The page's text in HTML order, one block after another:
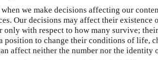
we make decisions affecting our
Our decisions may affect their
only with respect to how many survive;
position to change their conditions of life,
affect neither the number nor the identity